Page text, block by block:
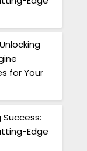
Unlocking
for Your
Success:
Edge